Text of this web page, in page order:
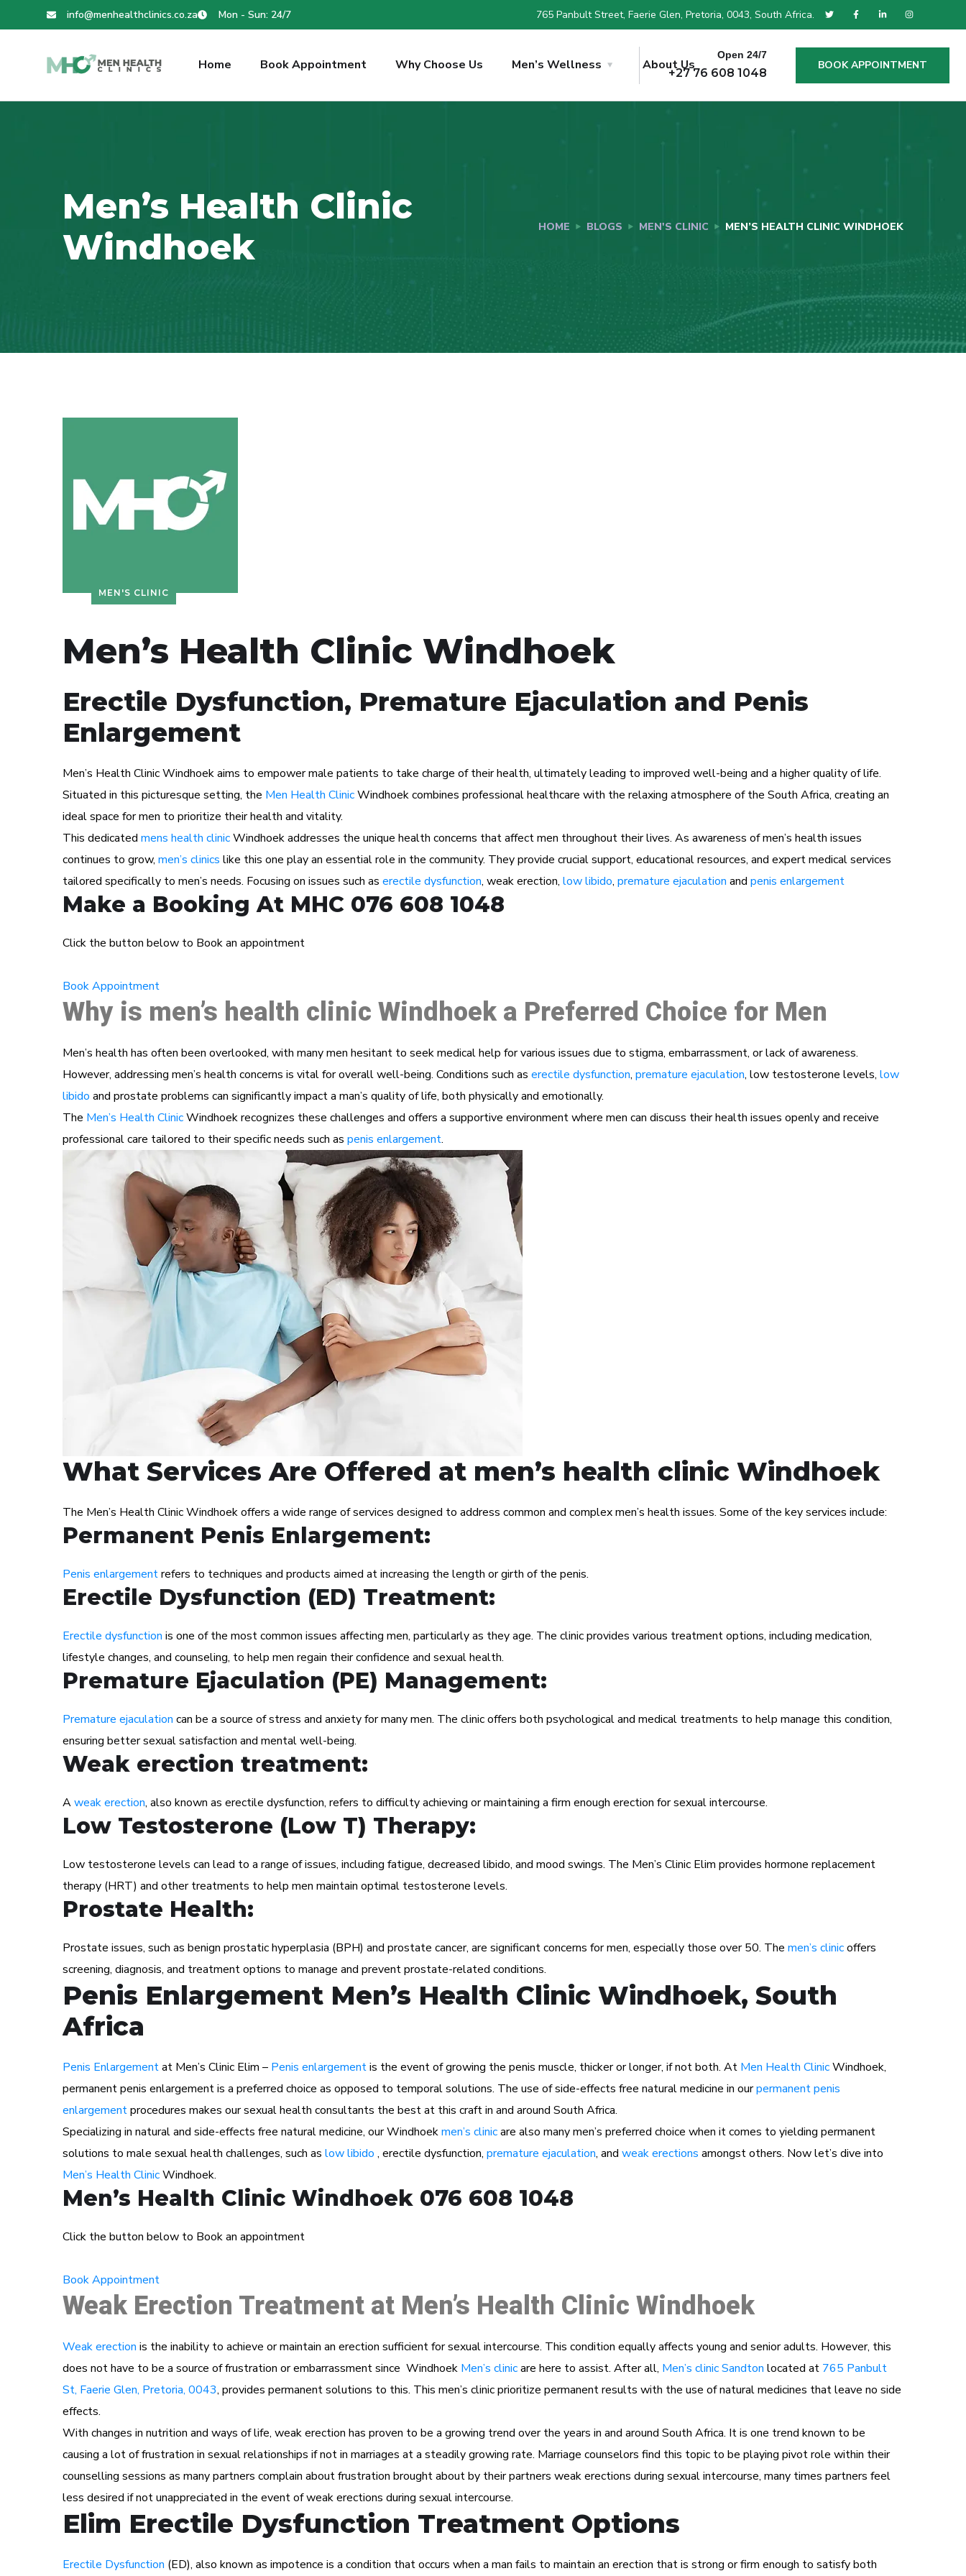
info@menhealthclinics.co.za Mon - Sun: 24/7 765 Panbult Street, Faerie Glen, Pretoria, 0043, South Africa.
Home Book Appointment Why Choose Us Men’s Wellness About Us
Open 24/7
+27 76 608 1048
BOOK APPOINTMENT
Men’s Health Clinic
Windhoek
HOME BLOGS MEN'S CLINIC MEN’S HEALTH CLINIC WINDHOEK
MEN'S CLINIC
Men’s Health Clinic Windhoek
Erectile Dysfunction, Premature Ejaculation and Penis
Enlargement
Men’s Health Clinic Windhoek aims to empower male patients to take charge of their health, ultimately leading to improved well-being and a higher quality of life.
Situated in this picturesque setting, the Men Health ClinicWindhoek combines professional healthcare with the relaxing atmosphere of the South Africa, creating an
ideal space for men to prioritize their health and vitality.
This dedicated mens health clinicWindhoek addresses the unique health concerns that affect men throughout their lives. As awareness of men’s health issues
continues to grow, men’s clinics like this one play an essential role in the community. They provide crucial support, educational resources, and expert medical services
tailored specifically to men’s needs. Focusing on issues such as erectile dysfunction, weak erection, low libido, premature ejaculation and penis enlargement
Make a Booking At MHC 076 608 1048
Click the button below to Book an appointment
Book Appointment
Why is men’s health clinic Windhoek a Preferred Choice for Men
Men’s health has often been overlooked, with many men hesitant to seek medical help for various issues due to stigma, embarrassment, or lack of awareness.
However, addressing men’s health concerns is vital for overall well-being. Conditions such as erectile dysfunction, premature ejaculation, low testosterone levels, low
libido and prostate problems can significantly impact a man’s quality of life, both physically and emotionally.
The Men’s Health ClinicWindhoek recognizes these challenges and offers a supportive environment where men can discuss their health issues openly and receive
professional care tailored to their specific needs such as penis enlargement.
What Services Are Offered at men’s health clinic Windhoek
The Men’s Health Clinic Windhoek offers a wide range of services designed to address common and complex men’s health issues. Some of the key services include:
Permanent Penis Enlargement:
Penis enlargementrefers to techniques and products aimed at increasing the length or girth of the penis.
Erectile Dysfunction (ED) Treatment:
Erectile dysfunction is one of the most common issues affecting men, particularly as they age. The clinic provides various treatment options, including medication,
lifestyle changes, and counseling, to help men regain their confidence and sexual health.
Premature Ejaculation (PE) Management:
Premature ejaculation can be a source of stress and anxiety for many men. The clinic offers both psychological and medical treatments to help manage this condition,
ensuring better sexual satisfaction and mental well-being.
Weak erection treatment:
Aweak erection, also known as erectile dysfunction, refers to difficulty achieving or maintaining a firm enough erection for sexual intercourse.
Low Testosterone (Low T) Therapy:
Low testosterone levels can lead to a range of issues, including fatigue, decreased libido, and mood swings. The Men’s Clinic Elim provides hormone replacement
therapy (HRT) and other treatments to help men maintain optimal testosterone levels.
Prostate Health:
Prostate issues, such as benign prostatic hyperplasia (BPH) and prostate cancer, are significant concerns for men, especially those over 50. The men’s clinicoffers
screening, diagnosis, and treatment options to manage and prevent prostate-related conditions.
Penis Enlargement Men’s Health Clinic Windhoek, South
Africa
Penis Enlargementat Men’s Clinic Elim – Penis enlargementis the event of growing the penis muscle, thicker or longer, if not both. At Men Health ClinicWindhoek,
permanent penis enlargement is a preferred choice as opposed to temporal solutions. The use of side-effects free natural medicine in ourpermanent penis
enlargementprocedures makes our sexual health consultants the best at this craft in and around South Africa.
Specializing in natural and side-effects free natural medicine, our Windhoekmen’s clinicare also many men’s preferred choice when it comes to yielding permanent
solutions to male sexual health challenges, such as low libido , erectile dysfunction, premature ejaculation, and weak erections amongst others. Now let’s dive into
Men’s Health ClinicWindhoek.
Men’s Health Clinic Windhoek 076 608 1048
Click the button below to Book an appointment
Book Appointment
Weak Erection Treatment at Men’s Health Clinic Windhoek
Weak erection is the inability to achieve or maintain an erection sufficient for sexual intercourse. This condition equally affects young and senior adults. However, this
does not have to be a source of frustration or embarrassment since Windhoek Men’s clinicare here to assist. After all, Men’s clinic Sandton located at 765 Panbult
St, Faerie Glen, Pretoria, 0043, provides permanent solutions to this. This men’s clinic prioritize permanent results with the use of natural medicines that leave no side
effects.
With changes in nutrition and ways of life, weak erection has proven to be a growing trend over the years in and around South Africa. It is one trend known to be
causing a lot of frustration in sexual relationships if not in marriages at a steadily growing rate. Marriage counselors find this topic to be playing pivot role within their
counselling sessions as many partners complain about frustration brought about by their partners weak erections during sexual intercourse, many times partners feel
less desired if not unappreciated in the event of weak erections during sexual intercourse.
Elim Erectile Dysfunction Treatment Options
Erectile Dysfunction (ED), also known as impotence is a condition that occurs when a man fails to maintain an erection that is strong or firm enough to satisfy both